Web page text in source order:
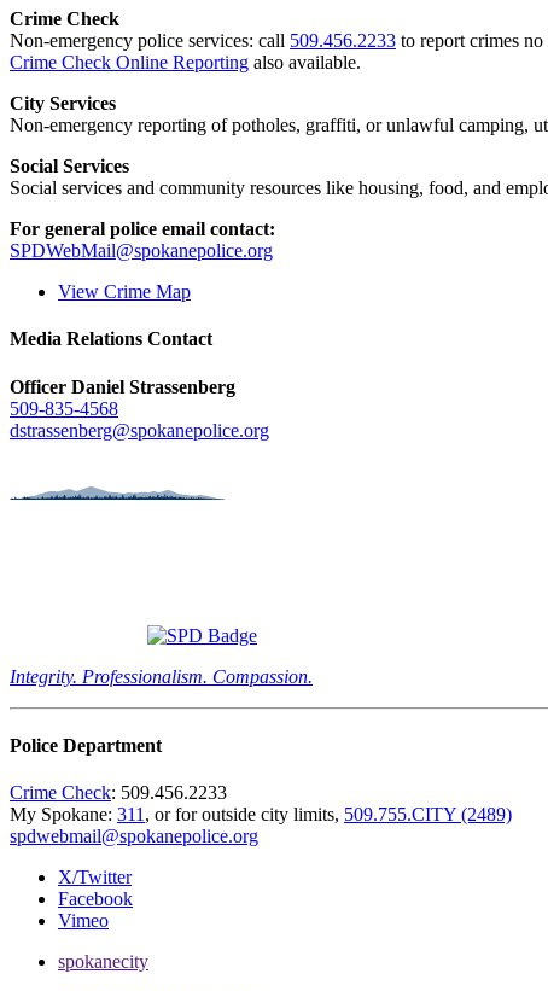
Crime Check
Non-emergency police services: call 509.456.2233 to report crimes
Crime Check Online Reporting also available.
City Services
Non-emergency reporting of potholes, graffiti, or unlawful camping,
Social Services
Social services and community resources like housing, food, and
For general police email contact:
SPDWebMail@spokanepolice.org
View Crime Map
Media Relations Contact
Officer Daniel Strassenberg
509-835-4568
dstrassenberg@spokanepolice.org
Integrity. Professionalism. Compassion.
Police Department
Crime Check: 509.456.2233
My Spokane: 311 , or for outside city limits, 509.755.CITY (2489)
spdwebmail@spokanepolice.org
X/Twitter
Facebook
Vimeo
spokanecity